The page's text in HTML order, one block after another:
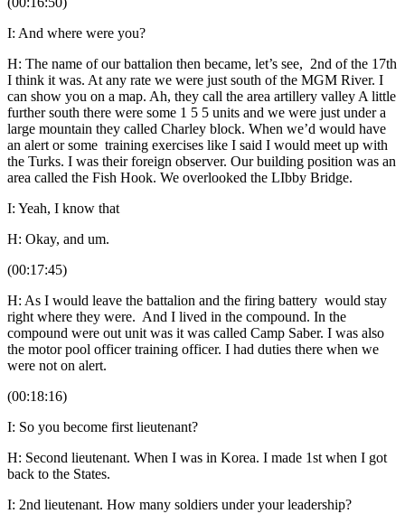
I: And where were you?
H: The name of our battalion then became, let’s see, 2nd of the 17th
I think it was. At any rate we were just south of the MGM River. I
can show you on a map. Ah, they call the area artillery valley A little
further south there were some 1 5 5 units and we were just under a
large mountain they called Charley block. When we’d would have
an alert or some training exercises like I said I would meet up with
the Turks. I was their foreign observer. Our building position was an
area called the Fish Hook. We overlooked the LIbby Bridge.
I: Yeah, I know that
H: Okay, and um.
(00:17:45)
H: As I would leave the battalion and the firing battery would stay
right where they were. And I lived in the compound. In the
compound were out unit was it was called Camp Saber. I was also
the motor pool officer training officer. I had duties there when we
were not on alert.
(00:18:16)
I: So you become first lieutenant?
H: Second lieutenant. When I was in Korea. I made 1st when I got
back to the States.
I: 2nd lieutenant. How many soldiers under your leadership?